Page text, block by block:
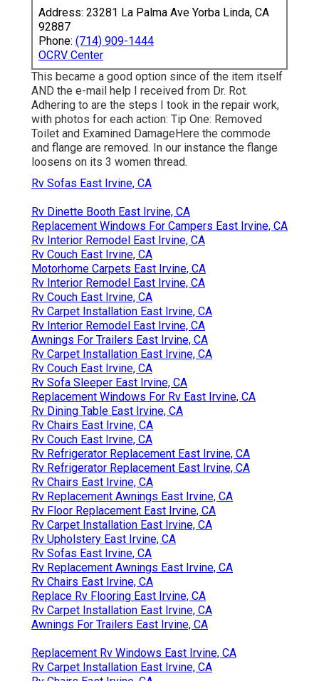
Address: 23281 La Palma Ave Yorba Linda, CA
92887
Phone: (714) 909-1444
OCRV Center
This became a good option since of the item itself
AND the e-mail help I received from Dr. Rot.
Adhering to are the steps I took in the repair work,
with photos for each action: Tip One: Removed
Toilet and Examined DamageHere the commode
and flange are removed. In our instance the flange
loosens on its 3 women thread.
Rv Sofas East Irvine, CA
Rv Dinette Booth East Irvine, CA
Replacement Windows For Campers East Irvine, CA
Rv Interior Remodel East Irvine, CA
Rv Couch East Irvine, CA
Motorhome Carpets East Irvine, CA
Rv Interior Remodel East Irvine, CA
Rv Couch East Irvine, CA
Rv Carpet Installation East Irvine, CA
Rv Interior Remodel East Irvine, CA
Awnings For Trailers East Irvine, CA
Rv Carpet Installation East Irvine, CA
Rv Couch East Irvine, CA
Rv Sofa Sleeper East Irvine, CA
Replacement Windows For Rv East Irvine, CA
Rv Dining Table East Irvine, CA
Rv Chairs East Irvine, CA
Rv Couch East Irvine, CA
Rv Refrigerator Replacement East Irvine, CA
Rv Refrigerator Replacement East Irvine, CA
Rv Chairs East Irvine, CA
Rv Replacement Awnings East Irvine, CA
Rv Floor Replacement East Irvine, CA
Rv Carpet Installation East Irvine, CA
Rv Upholstery East Irvine, CA
Rv Sofas East Irvine, CA
Rv Replacement Awnings East Irvine, CA
Rv Chairs East Irvine, CA
Replace Rv Flooring East Irvine, CA
Rv Carpet Installation East Irvine, CA
Awnings For Trailers East Irvine, CA
Replacement Rv Windows East Irvine, CA
Rv Carpet Installation East Irvine, CA